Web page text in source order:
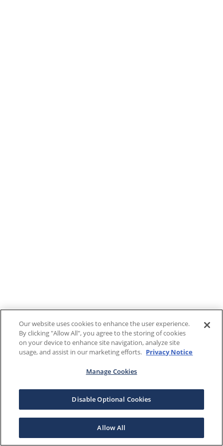
Our website uses cookies to enhance the user experience.
By clicking "Allow All", you agree to the storing of cookies
on your device to enhance site navigation, analyze site
usage, and assist in our marketing efforts. Privacy Notice
Manage Cookies
Disable Optional Cookies
Allow All